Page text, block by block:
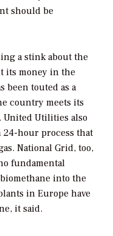
should be
a stink about the
its money in the
been touted as a
country meets its
United Utilities also
24-hour process that
National Grid, too,
fundamental
into the
in Europe have
it said.